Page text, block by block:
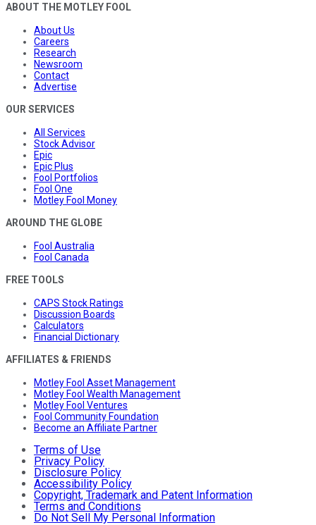
ABOUT THE MOTLEY FOOL
About Us
Careers
Research
Newsroom
Contact
Advertise
OUR SERVICES
All Services
Stock Advisor
Epic
Epic Plus
Fool Portfolios
Fool One
Motley Fool Money
AROUND THE GLOBE
Fool Australia
Fool Canada
FREE TOOLS
CAPS Stock Ratings
Discussion Boards
Calculators
Financial Dictionary
AFFILIATES & FRIENDS
Motley Fool Asset Management
Motley Fool Wealth Management
Motley Fool Ventures
Fool Community Foundation
Become an Affiliate Partner
Terms of Use
Privacy Policy
Disclosure Policy
Accessibility Policy
Copyright, Trademark and Patent Information
Terms and Conditions
Do Not Sell My Personal Information